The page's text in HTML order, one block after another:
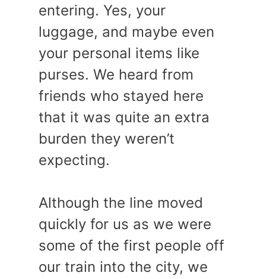
entering. Yes, your
luggage, and maybe even
your personal items like
purses. We heard from
friends who stayed here
that it was quite an extra
burden they weren’t
expecting.
Although the line moved
quickly for us as we were
some of the first people off
our train into the city, we